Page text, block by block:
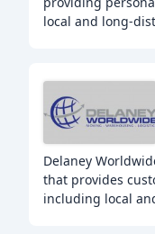
local and long-
Delaney
that provides
including local